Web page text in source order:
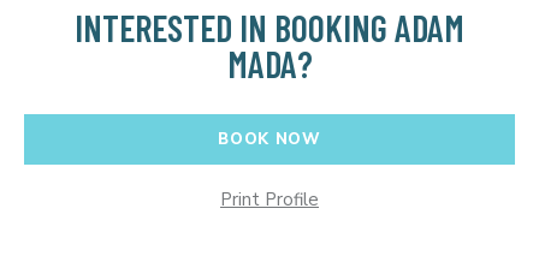
INTERESTED IN BOOKING ADAM
MADA?
BOOK NOW
Print Profile